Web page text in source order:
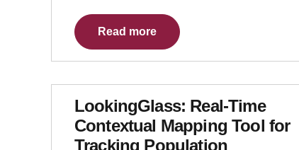
Read more
LookingGlass: Real-Time
Contextual Mapping Tool for
Tracking Population